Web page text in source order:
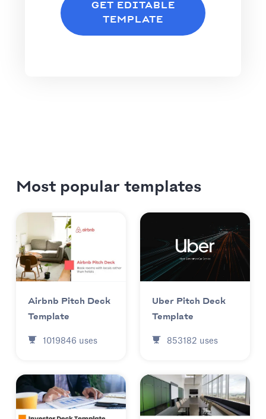
GET EDITABLE
TEMPLATE
Most popular templates
Airbnb Pitch Deck
Template
1019846 uses
Uber Pitch Deck
Template
853182 uses